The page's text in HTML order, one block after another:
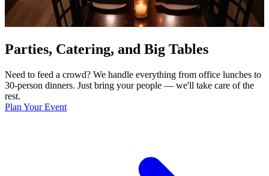
Parties, Catering, and Big Tables
Need to feed a crowd? We handle everything from office lunches to
30-person dinners. Just bring your people — we'll take care of the
rest.
Plan Your Event